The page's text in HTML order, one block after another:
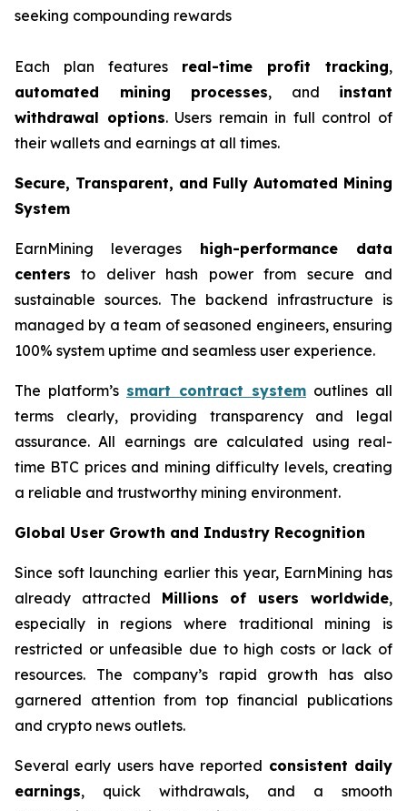
seeking compounding rewards
Each plan features real-time profit tracking,
automated mining processes, and instant
withdrawal options. Users remain in full control of
their wallets and earnings at all times.
Secure, Transparent, and Fully Automated Mining
System
EarnMining leverages high-performance data
centers to deliver hash power from secure and
sustainable sources. The backend infrastructure is
managed by a team of seasoned engineers, ensuring
100% system uptime and seamless user experience.
The platform’s smart contract system outlines all
terms clearly, providing transparency and legal
assurance. All earnings are calculated using real-
time BTC prices and mining difficulty levels, creating
a reliable and trustworthy mining environment.
Global User Growth and Industry Recognition
Since soft launching earlier this year, EarnMining has
already attracted Millions of users worldwide,
especially in regions where traditional mining is
restricted or unfeasible due to high costs or lack of
resources. The company’s rapid growth has also
garnered attention from top financial publications
and crypto news outlets.
Several early users have reported consistent daily
earnings, quick withdrawals, and a smooth